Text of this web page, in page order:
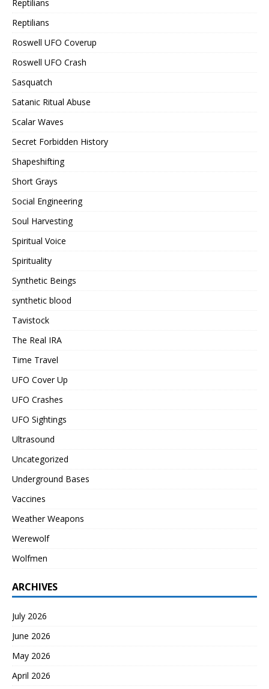
Reptilians
Reptilians
Roswell UFO Coverup
Roswell UFO Crash
Sasquatch
Satanic Ritual Abuse
Scalar Waves
Secret Forbidden History
Shapeshifting
Short Grays
Social Engineering
Soul Harvesting
Spiritual Voice
Spirituality
Synthetic Beings
synthetic blood
Tavistock
The Real IRA
Time Travel
UFO Cover Up
UFO Crashes
UFO Sightings
Ultrasound
Uncategorized
Underground Bases
Vaccines
Weather Weapons
Werewolf
Wolfmen
ARCHIVES
July 2026
June 2026
May 2026
April 2026